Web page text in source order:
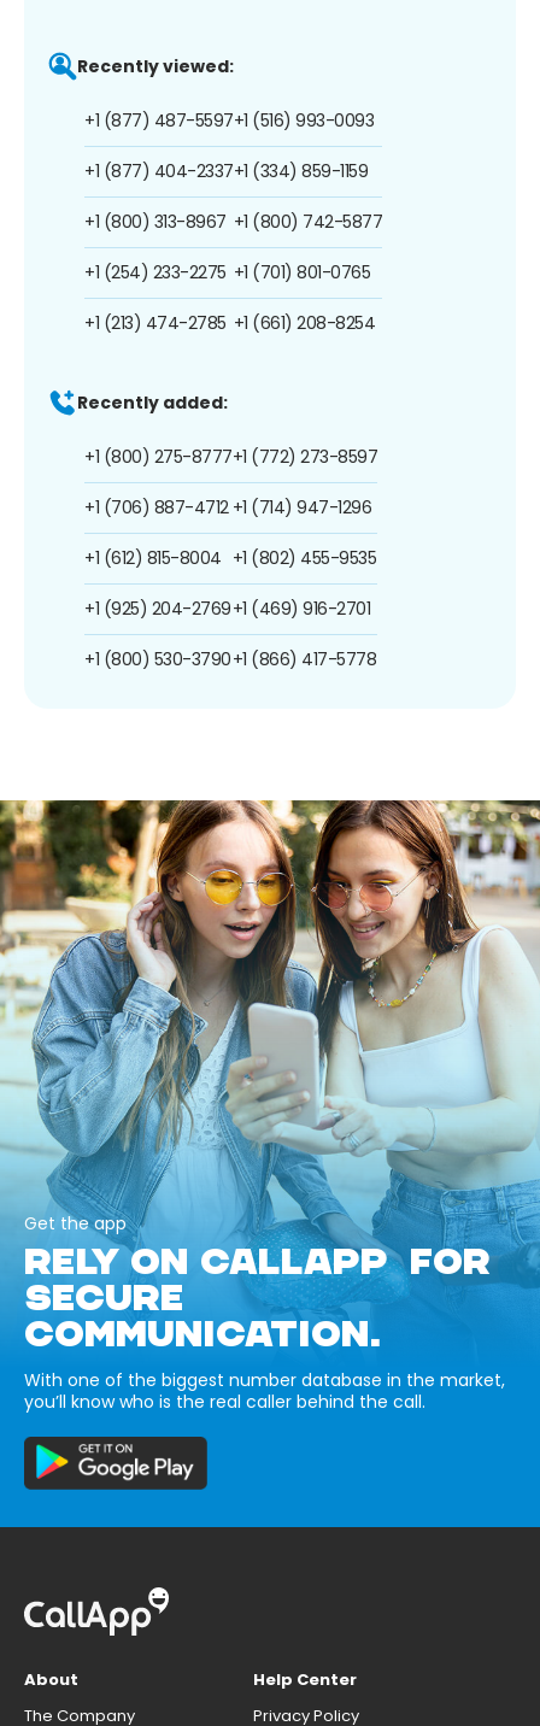
Recently viewed:
+1 (877) 487-5597
+1 (877) 404-2337
+1 (800) 313-8967
+1 (254) 233-2275
+1 (213) 474-2785
+1 (516) 993-0093
+1 (334) 859-1159
+1 (800) 742-5877
+1 (701) 801-0765
+1 (661) 208-8254
Recently added:
+1 (800) 275-8777
+1 (706) 887-4712
+1 (612) 815-8004
+1 (925) 204-2769
+1 (800) 530-3790
+1 (772) 273-8597
+1 (714) 947-1296
+1 (802) 455-9535
+1 (469) 916-2701
+1 (866) 417-5778
Get the app
RELY ON CALLAPP FOR
SECURE
COMMUNICATION.
With one of the biggest number database in the market,
you’ll know who is the real caller behind the call.
About
The Company
Help Center
Privacy Policy